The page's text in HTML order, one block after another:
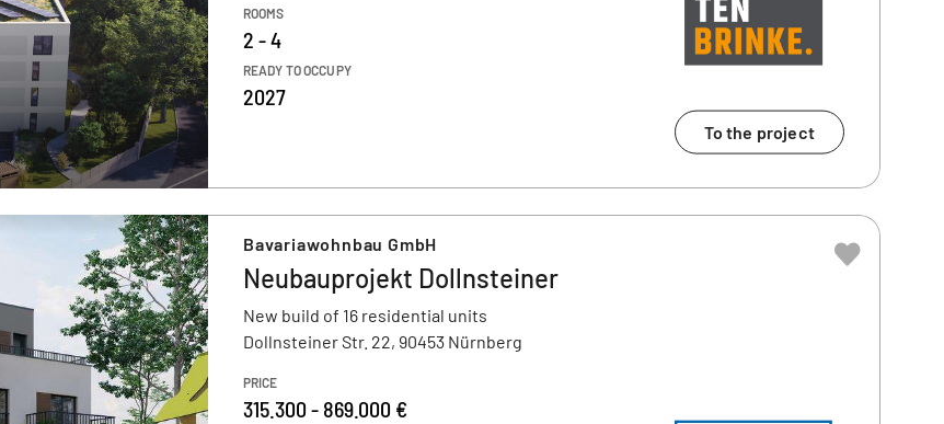
ROOMS
2 - 4
READY TO OCCUPY
2027
To the project
Bavariawohnbau GmbH
Neubauprojekt Dollnsteiner
New build of 16 residential units
Dollnsteiner Str. 22, 90453 Nürnberg
PRICE
315.300 - 869.000 €